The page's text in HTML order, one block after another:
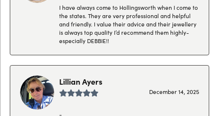
I have always come to Hollingsworth when I come to
the states. They are very professional and helpful
and friendly. I value their advice and their jewellery
is always top quality I’d recommend them highly-
especially DEBBIE!!
Lillian Ayers
December 14, 2025
-